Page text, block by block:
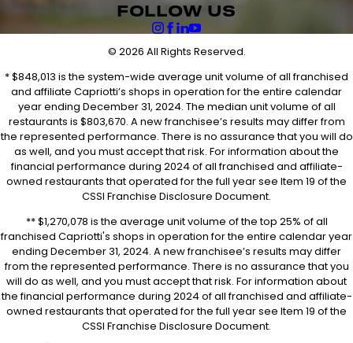
FOLLOW US
© 2026 All Rights Reserved.
* $848,013 is the system-wide average unit volume of all franchised
and affiliate Capriotti’s shops in operation for the entire calendar
year ending December 31, 2024. The median unit volume of all
restaurants is $803,670. A new franchisee’s results may differ from
the represented performance. There is no assurance that you will do
as well, and you must accept that risk. For information about the
financial performance during 2024 of all franchised and affiliate-
owned restaurants that operated for the full year see Item 19 of the
CSSI Franchise Disclosure Document.
** $1,270,078 is the average unit volume of the top 25% of all
franchised Capriotti's shops in operation for the entire calendar year
ending December 31, 2024. A new franchisee’s results may differ
from the represented performance. There is no assurance that you
will do as well, and you must accept that risk. For information about
the financial performance during 2024 of all franchised and affiliate-
owned restaurants that operated for the full year see Item 19 of the
CSSI Franchise Disclosure Document.